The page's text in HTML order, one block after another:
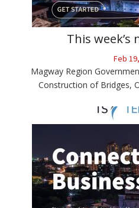
This week’s
Feb
Magway Region
Construction of Bridges,